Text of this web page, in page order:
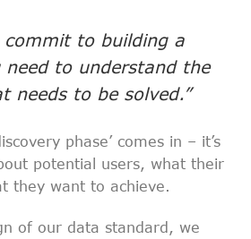
commit to building a
need to understand the
needs to be solved.”
phase’ comes in – it’s
potential users, what their
they want to achieve.
of our data standard, we